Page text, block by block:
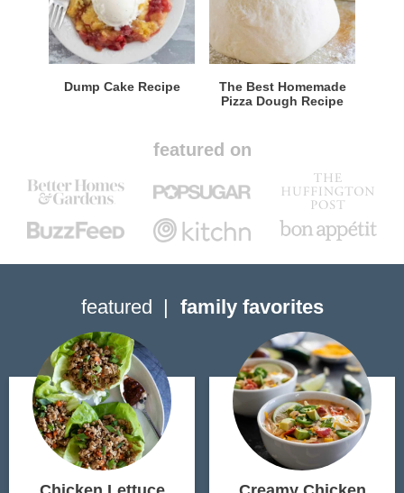
Dump Cake Recipe
The Best Homemade
Pizza Dough Recipe
featured on
featured family favorites